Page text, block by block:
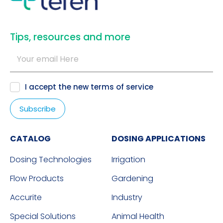
​Tips, resources and more
I accept the new terms of service
CATALOG
Dosing Technologies
Flow Products
Accurite
Special Solutions
DOSING APPLICATIONS
Irrigation
Gardening
Industry
Animal Health